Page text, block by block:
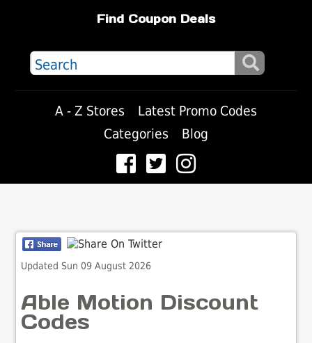
Find Coupon Deals
A - Z Stores
Latest Promo Codes
Categories
Blog
Updated Sun 09 August 2026
Able Motion Discount
Codes